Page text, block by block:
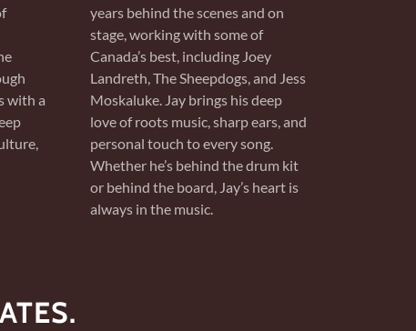
with a
years behind the scenes and on
stage, working with some of
Canada’s best, including Joey
Landreth, The Sheepdogs, and Jess
Moskaluke. Jay brings his deep
love of roots music, sharp ears, and
personal touch to every song.
Whether he’s behind the drum kit
or behind the board, Jay’s heart is
always in the music.